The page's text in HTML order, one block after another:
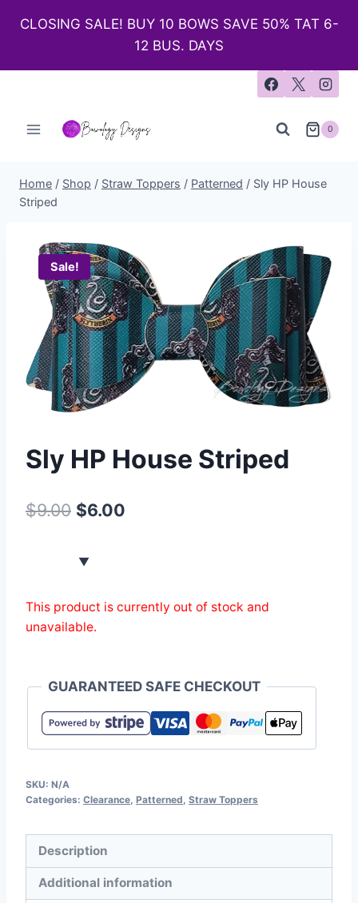
CLOSING SALE! BUY 10 BOWS SAVE 50% TAT 6-
12 BUS. DAYS
0
Home / Shop / Straw Toppers / Patterned / Sly HP House
Striped
Sale!
Sly HP House Striped
$9.00 $6.00
This product is currently out of stock and
unavailable.
GUARANTEED SAFE CHECKOUT
SKU: N/A
Categories: Clearance, Patterned, Straw Toppers
Description
Additional information